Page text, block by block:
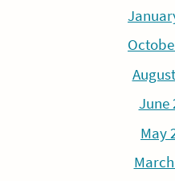
June
May